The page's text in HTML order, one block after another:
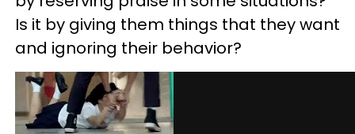
Is it by giving them things that they want
and ignoring their behavior?